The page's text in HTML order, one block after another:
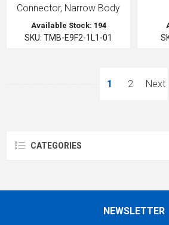
Connector, Narrow Body
Available Stock: 194
SKU: TMB-E9F2-1L1-01
1 2 Next
CATEGORIES
NEWSLETTER